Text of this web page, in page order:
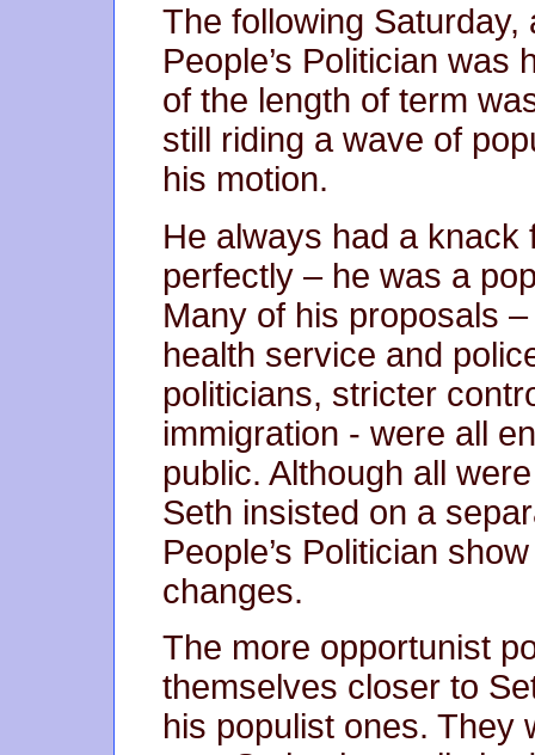
The following
People’s Politician
of the length of term
still riding a wave of
his motion.
He always had a knack
perfectly – he was a
Many of his proposals
health service and
politicians, stricter
immigration - were all
public. Although all
Seth insisted on a
People’s Politician
changes.
The more opportunist
themselves closer to
his populist ones. They